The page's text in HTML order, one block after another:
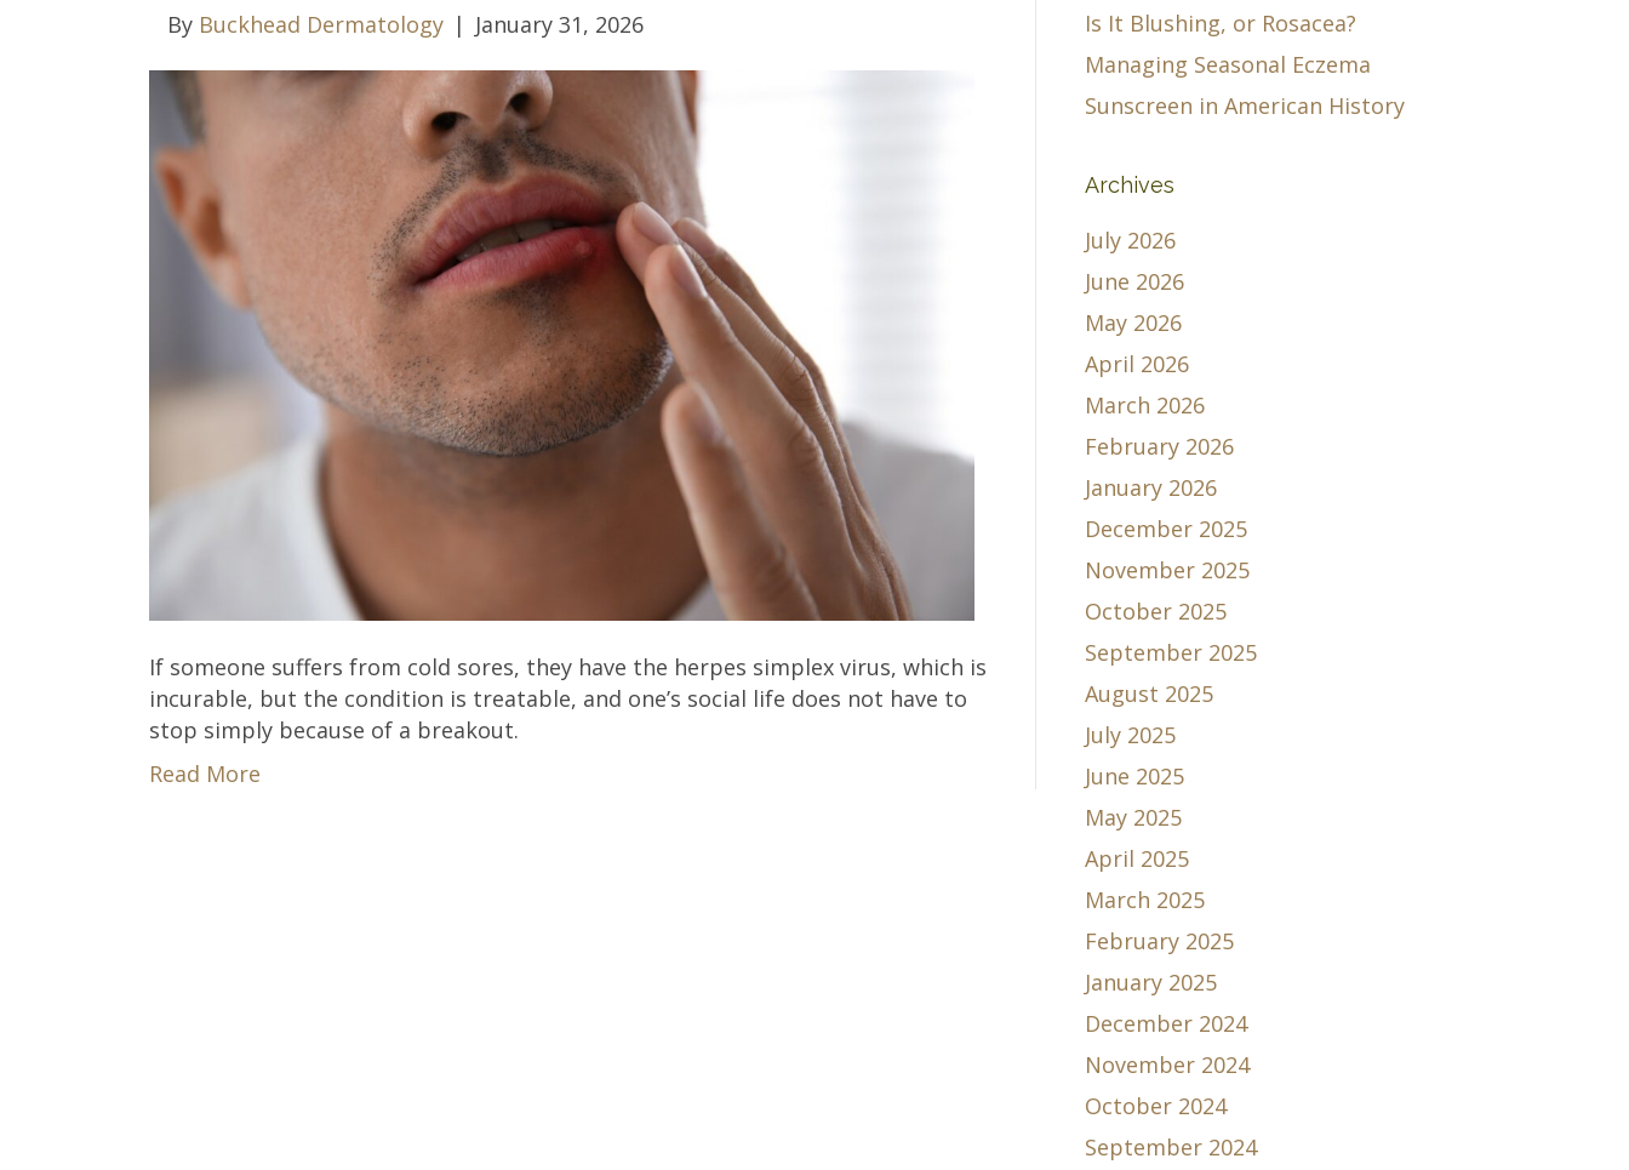
By Buckhead Dermatology | January 31, 2026
If someone suffers from cold sores, they have the herpes simplex virus, which is
incurable, but the condition is treatable, and one’s social life does not have to
stop simply because of a breakout.
Read More
Is It Blushing, or Rosacea?
Managing Seasonal Eczema
Sunscreen in American History
Archives
July 2026
June 2026
May 2026
April 2026
March 2026
February 2026
January 2026
December 2025
November 2025
October 2025
September 2025
August 2025
July 2025
June 2025
May 2025
April 2025
March 2025
February 2025
January 2025
December 2024
November 2024
October 2024
September 2024